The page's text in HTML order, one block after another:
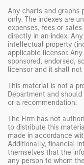
Any charts and graphs
only. The indexes are
expenses, fees or
directly in an index.
intellectual property
applicable licensor.
sponsored, endorsed,
licensor and it shall
This material is not a
Department and
or a recommendation.
The Firm has not
to distribute this
made in accordance
Additionally, financial
themselves that the
any person to whom